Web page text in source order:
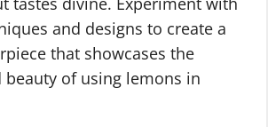
and designs to create a
that showcases the
beauty of using lemons in